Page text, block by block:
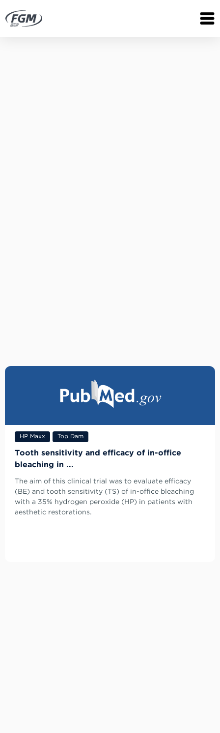
HP Maxx Top Dam
Tooth sensitivity and efficacy of in-office
bleaching in ...
The aim of this clinical trial was to evaluate efficacy
(BE) and tooth sensitivity (TS) of in-office bleaching
with a 35% hydrogen peroxide (HP) in patients with
aesthetic restorations.